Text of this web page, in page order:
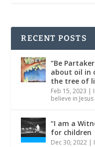
RECENT POSTS
“Be
about oil in
the tree of
Feb 15, 2023 |
believe in
“I am a
for children
Dec 30, 2022 |